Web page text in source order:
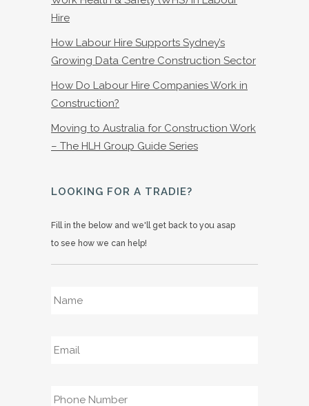
Hire
How Labour Hire Supports Sydney’s
Growing Data Centre Construction Sector
How Do Labour Hire Companies Work in
Construction?
Moving to Australia for Construction Work
– The HLH Group Guide Series
LOOKING FOR A TRADIE?
Fill in the below and we'll get back to you asap
to see how we can help!